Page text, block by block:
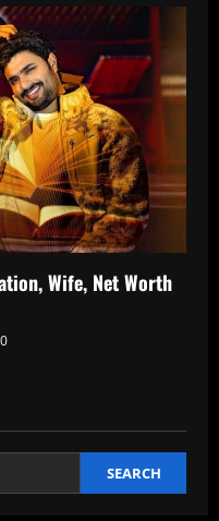
Wife, Net Worth
0
SEARCH